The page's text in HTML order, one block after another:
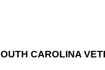
CAROLINA